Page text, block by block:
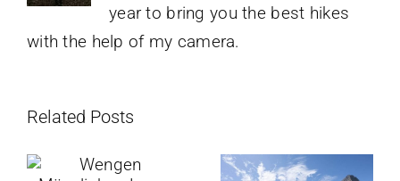
year to bring you the best hikes
with the help of my camera.
Related Posts